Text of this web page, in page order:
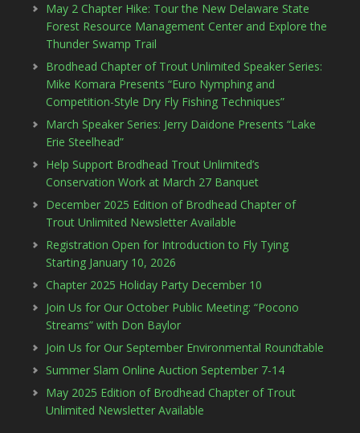
May 2 Chapter Hike: Tour the New Delaware State
Forest Resource Management Center and Explore the
Thunder Swamp Trail
Brodhead Chapter of Trout Unlimited Speaker Series:
Mike Komara Presents “Euro Nymphing and
Competition-Style Dry Fly Fishing Techniques”
March Speaker Series: Jerry Daidone Presents “Lake
Erie Steelhead”
Help Support Brodhead Trout Unlimited’s
Conservation Work at March 27 Banquet
December 2025 Edition of Brodhead Chapter of
Trout Unlimited Newsletter Available
Registration Open for Introduction to Fly Tying
Starting January 10, 2026
Chapter 2025 Holiday Party December 10
Join Us for Our October Public Meeting: “Pocono
Streams” with Don Baylor
Join Us for Our September Environmental Roundtable
Summer Slam Online Auction September 7-14
May 2025 Edition of Brodhead Chapter of Trout
Unlimited Newsletter Available